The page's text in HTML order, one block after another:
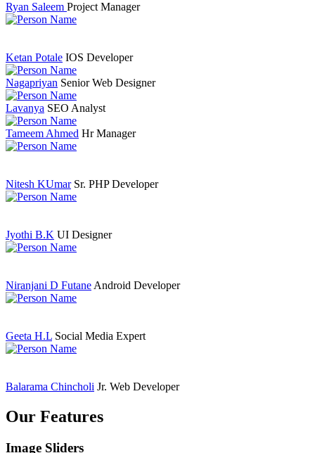
Ryan Saleem Project Manager
Ketan Potale IOS Developer
Nagapriyan Senior Web Designer
Lavanya SEO Analyst
Tameem Ahmed Hr Manager
Nitesh KUmar Sr. PHP Developer
Jyothi B.K UI Designer
Niranjani D FutaneAndroid Developer
Geeta H.L Social Media Expert
Balarama Chincholi Jr. Web Developer
Our Features
Image Sliders